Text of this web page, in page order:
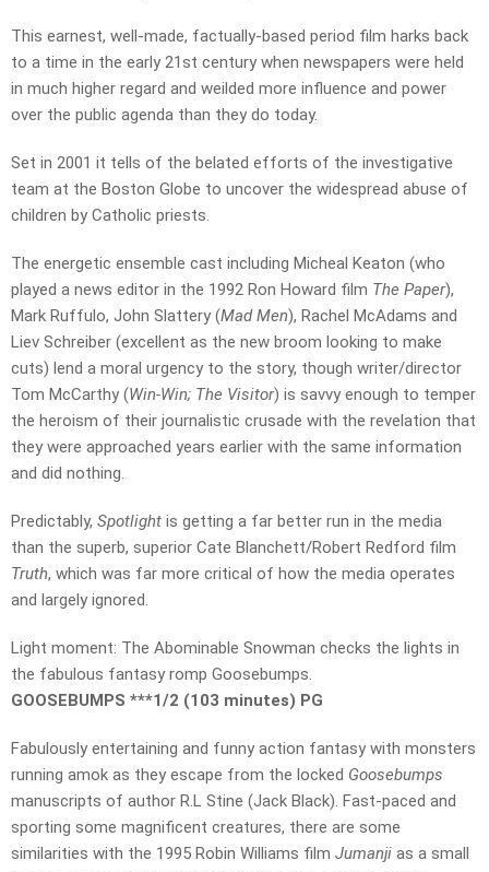
This earnest, well-made, factually-based period film harks back
to a time in the early 21st century when newspapers were held
in much higher regard and weilded more influence and power
over the public agenda than they do today.
Set in 2001 it tells of the belated efforts of the investigative
team at the Boston Globe to uncover the widespread abuse of
children by Catholic priests.
The energetic ensemble cast including Micheal Keaton (who
played a news editor in the 1992 Ron Howard film The Paper),
Mark Ruffulo, John Slattery (Mad Men), Rachel McAdams and
Liev Schreiber (excellent as the new broom looking to make
cuts) lend a moral urgency to the story, though writer/director
Tom McCarthy (Win-Win; The Visitor) is savvy enough to temper
the heroism of their journalistic crusade with the revelation that
they were approached years earlier with the same information
and did nothing.
Predictably, Spotlight is getting a far better run in the media
than the superb, superior Cate Blanchett/Robert Redford film
Truth, which was far more critical of how the media operates
and largely ignored.
Light moment: The Abominable Snowman checks the lights in
the fabulous fantasy romp Goosebumps.
GOOSEBUMPS ***1/2 (103 minutes) PG
Fabulously entertaining and funny action fantasy with monsters
running amok as they escape from the locked Goosebumps
manuscripts of author R.L Stine (Jack Black). Fast-paced and
sporting some magnificent creatures, there are some
similarities with the 1995 Robin Williams film Jumanji as a small